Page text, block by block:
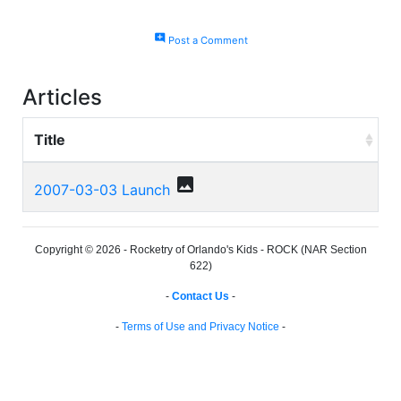
add_commentPost a Comment
Articles
Title
2007-03-03 Launch photo
Copyright © 2026 - Rocketry of Orlando's Kids - ROCK (NAR Section
622)
- Contact Us -
- Terms of Use and Privacy Notice -